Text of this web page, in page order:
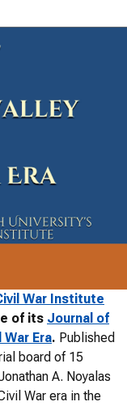
War Institute
of its Journal of
Era. Published
board of 15
A. Noyalas
War era in the